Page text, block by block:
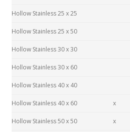
Hollow Stainless 25 x 25
Hollow Stainless 25 x 50
Hollow Stainless 30 x 30
Hollow Stainless 30 x 60
Hollow Stainless 40 x 40
Hollow Stainless 40 x 60 x
Hollow Stainless 50 x 50 x